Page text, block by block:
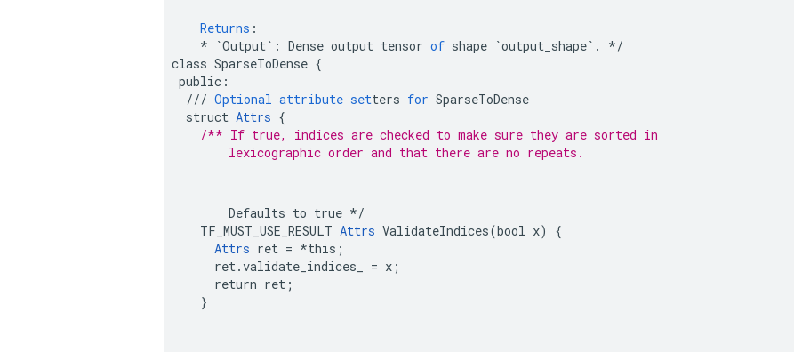
Returns :
*
`Output` : Dense output tensor of shape `output_shape` .
*/
class SparseToDense {
public :
/// Optional attribute setters for SparseToDense
struct Attrs {
/** If true, indices are checked to make sure they are sorted in
        lexicographic order and that there are no repeats.
        Defaults to true */
    TF_MUST_USE_RESULT
Attrs ValidateIndices(bool x) {
Attrs ret = *this;
      ret.validate_indices_ = x;
      return ret;
    }